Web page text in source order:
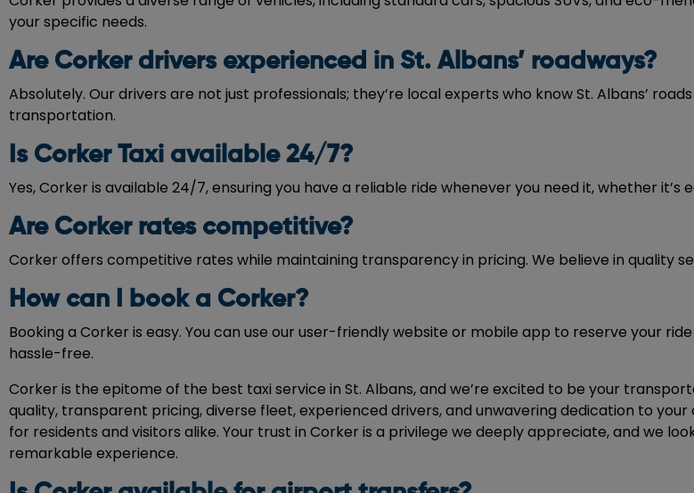
your specific needs.
Are Corker drivers experienced in St. Albans’ roadways?
Absolutely. Our drivers are not just professionals; they’re local experts who know St. Albans’
transportation.
Is Corker Taxi available 24/7?
Yes, Corker is available 24/7, ensuring you have a reliable ride whenever you need it, whether
Are Corker rates competitive?
Corker offers competitive rates while maintaining transparency in pricing. We believe in quality
How can I book a Corker?
Booking a Corker is easy. You can use our user-friendly website or mobile app to reserve your
hassle-free.
Corker is the epitome of the best taxi service in St. Albans, and we’re excited to be your
quality, transparent pricing, diverse fleet, experienced drivers, and unwavering dedication to
for residents and visitors alike. Your trust in Corker is a privilege we deeply appreciate, and we
remarkable experience.